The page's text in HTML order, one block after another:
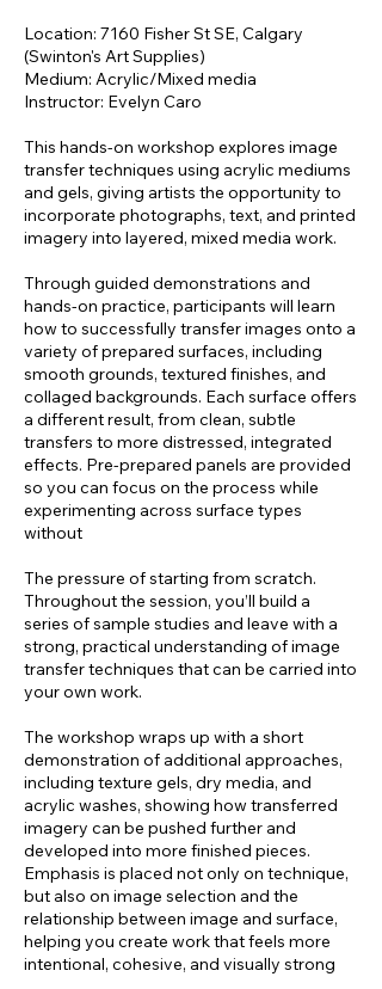
Location: 7160 Fisher St SE, Calgary
(Swinton's Art Supplies)
Medium: Acrylic/Mixed media
Instructor: Evelyn Caro
This hands-on workshop explores image
transfer techniques using acrylic mediums
and gels, giving artists the opportunity to
incorporate photographs, text, and printed
imagery into layered, mixed media work.
Through guided demonstrations and
hands-on practice, participants will learn
how to successfully transfer images onto a
variety of prepared surfaces, including
smooth grounds, textured finishes, and
collaged backgrounds. Each surface offers
a different result, from clean, subtle
transfers to more distressed, integrated
effects. Pre-prepared panels are provided
so you can focus on the process while
experimenting across surface types
without
The pressure of starting from scratch.
Throughout the session, you’ll build a
series of sample studies and leave with a
strong, practical understanding of image
transfer techniques that can be carried into
your own work.
The workshop wraps up with a short
demonstration of additional approaches,
including texture gels, dry media, and
acrylic washes, showing how transferred
imagery can be pushed further and
developed into more finished pieces.
Emphasis is placed not only on technique,
but also on image selection and the
relationship between image and surface,
helping you create work that feels more
intentional, cohesive, and visually strong